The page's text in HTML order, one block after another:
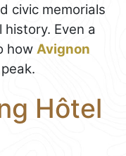
civic memorials
Even a
how Avignon
Hôtel